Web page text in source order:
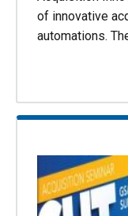
of innovative
automations.